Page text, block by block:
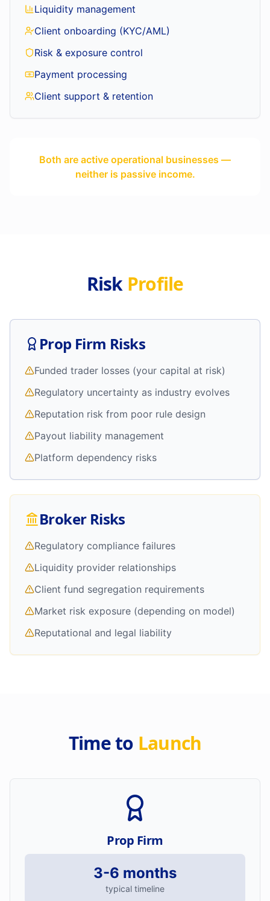
Liquidity management
Client onboarding (KYC/AML)
Risk & exposure control
Payment processing
Client support & retention
Both are active operational businesses —
neither is passive income.
Risk Profile
Prop Firm Risks
Funded trader losses (your capital at risk)
Regulatory uncertainty as industry evolves
Reputation risk from poor rule design
Payout liability management
Platform dependency risks
Broker Risks
Regulatory compliance failures
Liquidity provider relationships
Client fund segregation requirements
Market risk exposure (depending on model)
Reputational and legal liability
Time to Launch
Prop Firm
3-6 months
typical timeline